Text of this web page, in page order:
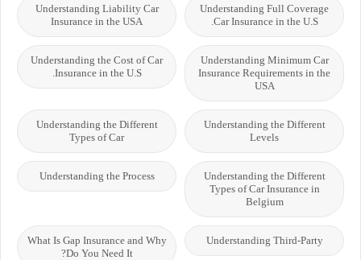
Understanding Full Coverage
Car Insurance in the U.S.
Understanding Liability Car
Insurance in the USA
Understanding Minimum Car
Insurance Requirements in the
USA
Understanding the Cost of Car
Insurance in the U.S.
Understanding the Different
Levels
Understanding the Different
Types of Car
Understanding the Different
Types of Car Insurance in
Belgium
Understanding the Process
Understanding Third-Party
What Is Gap Insurance and Why
Do You Need It?